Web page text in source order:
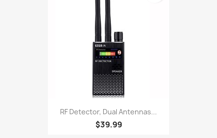
RF Detector, Dual Antennas...
$39.99